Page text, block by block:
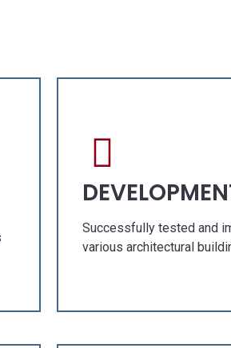
Concept
PROJECTS
Successfully tested and
various architectural